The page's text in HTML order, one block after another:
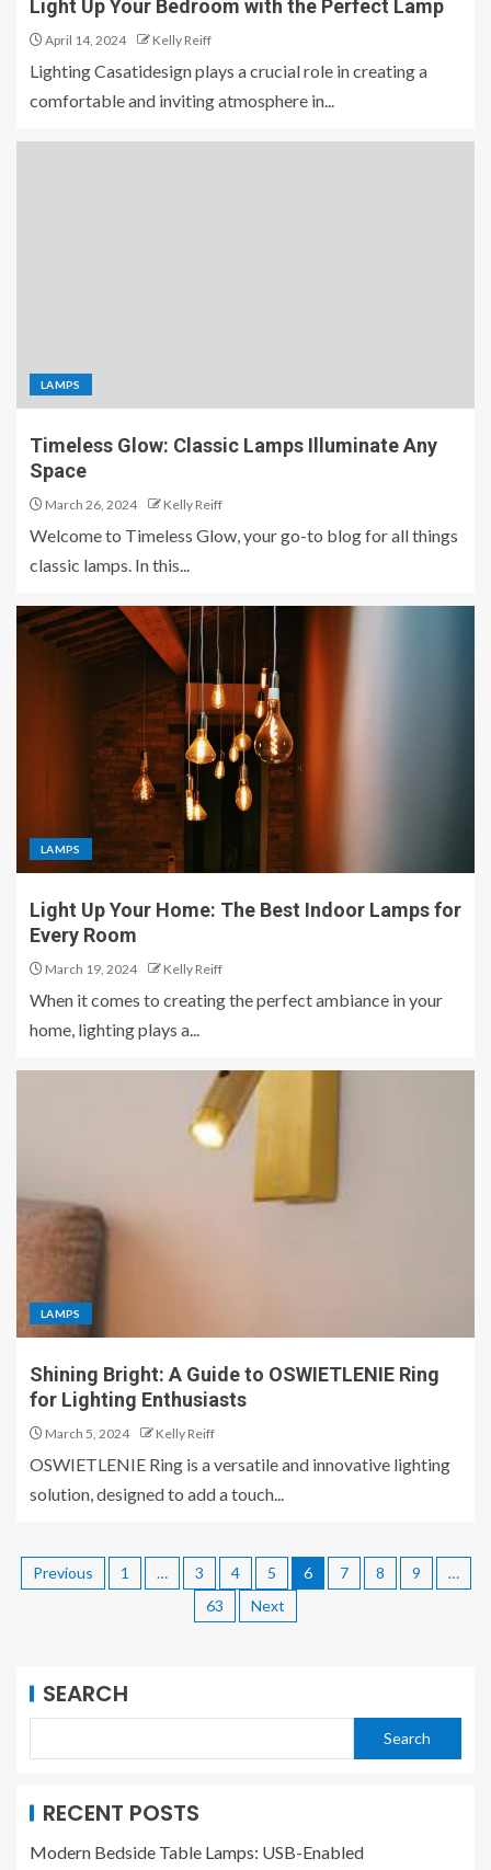
Light Up Your Bedroom with the Perfect Lamp
April 14, 2024 Kelly Reiff
Lighting Casatidesign plays a crucial role in creating a
comfortable and inviting atmosphere in...
LAMPS
Timeless Glow: Classic Lamps Illuminate Any
Space
March 26, 2024 Kelly Reiff
Welcome to Timeless Glow, your go-to blog for all things
classic lamps. In this...
LAMPS
Light Up Your Home: The Best Indoor Lamps for
Every Room
March 19, 2024 Kelly Reiff
When it comes to creating the perfect ambiance in your
home, lighting plays a...
LAMPS
Shining Bright: A Guide to OSWIETLENIE Ring
for Lighting Enthusiasts
March 5, 2024 Kelly Reiff
OSWIETLENIE Ring is a versatile and innovative lighting
solution, designed to add a touch...
Previous 1 … 3 4 5 6 7 8 9
…
63
Next
SEARCH
Search
RECENT POSTS
Modern Bedside Table Lamps: USB-Enabled